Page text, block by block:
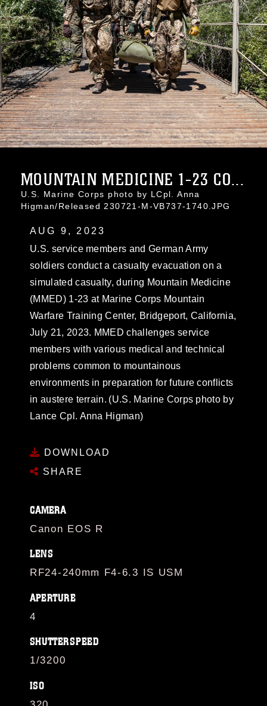
MOUNTAIN MEDICINE 1-23 CO...
U.S. Marine Corps photo by LCpl. Anna
Higman/Released 230721-M-VB737-1740.JPG
AUG 9, 2023
U.S. service members and German Army
soldiers conduct a casualty evacuation on a
simulated casualty, during Mountain Medicine
(MMED) 1-23 at Marine Corps Mountain
Warfare Training Center, Bridgeport, California,
July 21, 2023. MMED challenges service
members with various medical and technical
problems common to mountainous
environments in preparation for future conflicts
in austere terrain. (U.S. Marine Corps photo by
Lance Cpl. Anna Higman)
DOWNLOAD
SHARE
CAMERA
Canon EOS R
LENS
RF24-240mm F4-6.3 IS USM
APERTURE
4
SHUTTERSPEED
1/3200
ISO